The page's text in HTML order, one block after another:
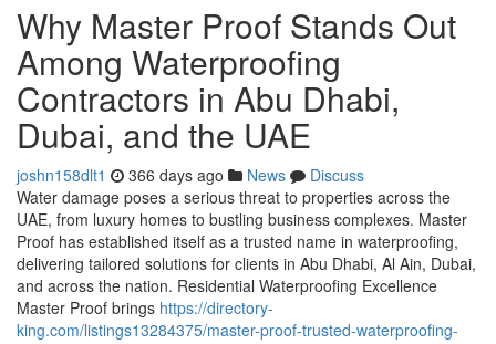
Why Master Proof Stands Out
Among Waterproofing
Contractors in Abu Dhabi,
Dubai, and the UAE
joshn158dlt1 366 days ago News
Discuss
Water damage poses a serious threat to properties across the
UAE, from luxury homes to bustling business complexes. Master
Proof has established itself as a trusted name in waterproofing,
delivering tailored solutions for clients in Abu Dhabi, Al Ain, Dubai,
and across the nation. Residential Waterproofing Excellence
Master Proof brings https://directory-
king.com/listings13284375/master-proof-trusted-waterproofing-